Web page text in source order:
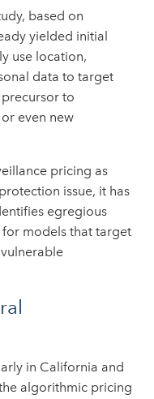
based on
yielded initial
use location,
data to target
to
even new
pricing as
issue, it has
egregious
for models that target
in California and
algorithmic pricing